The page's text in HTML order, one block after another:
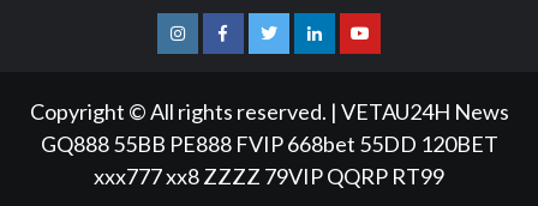
InstagramFacebookTwitterLinkedinYoutube
Copyright © All rights reserved. | VETAU24H News
GQ888 55BB PE888 FVIP 668bet 55DD 120BET
xxx777xx8ZZZZ 79VIPQQRP RT99